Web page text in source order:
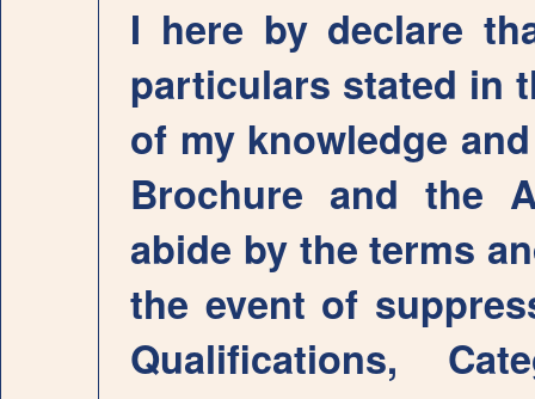
I here by declare
particulars stated in
of my knowledge
Brochure and the
abide by the terms
the event of
Qualifications,